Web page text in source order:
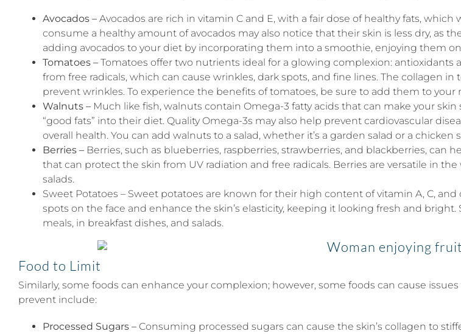
Avocados – Avocados are rich in vitamin C and E, with a fair dose of healthy fats,
consume a healthy amount of avocados may also notice that their skin is less dry, as
adding avocados to your diet by incorporating them into a smoothie, enjoying them
Tomatoes – Tomatoes offer two nutrients ideal for a glowing complexion:
from free radicals, which can cause wrinkles, dark spots, and fine lines. The collagen
prevent wrinkles. To experience the benefits of tomatoes, be sure to add them to your
Walnuts – Much like fish, walnuts contain Omega-3 fatty acids that can make your
“good fats” into their diet. Quality Omega-3s may also help prevent cardiovascular
overall health. You can add walnuts to a salad, whether it’s a garden salad or a chicken
Berries – Berries, such as blueberries, raspberries, strawberries, and blackberries,
that can protect the skin from UV radiation and free radicals. Berries are versatile in
salads.
Sweet Potatoes – Sweet potatoes are known for their high content of vitamin A, C,
spots on the face and enhance the skin’s elasticity, keeping it looking fresh and
meals, in breakfast dishes, and salads.
Food to Limit
Similarly, some foods can enhance your complexion; however, some foods can cause
prevent include:
Processed Sugars – Consuming processed sugars can cause the skin’s collagen to